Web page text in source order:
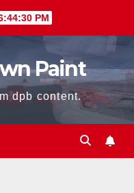
PM
Paint
dpb content.